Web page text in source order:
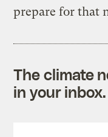
prepare for that
The climate
in your